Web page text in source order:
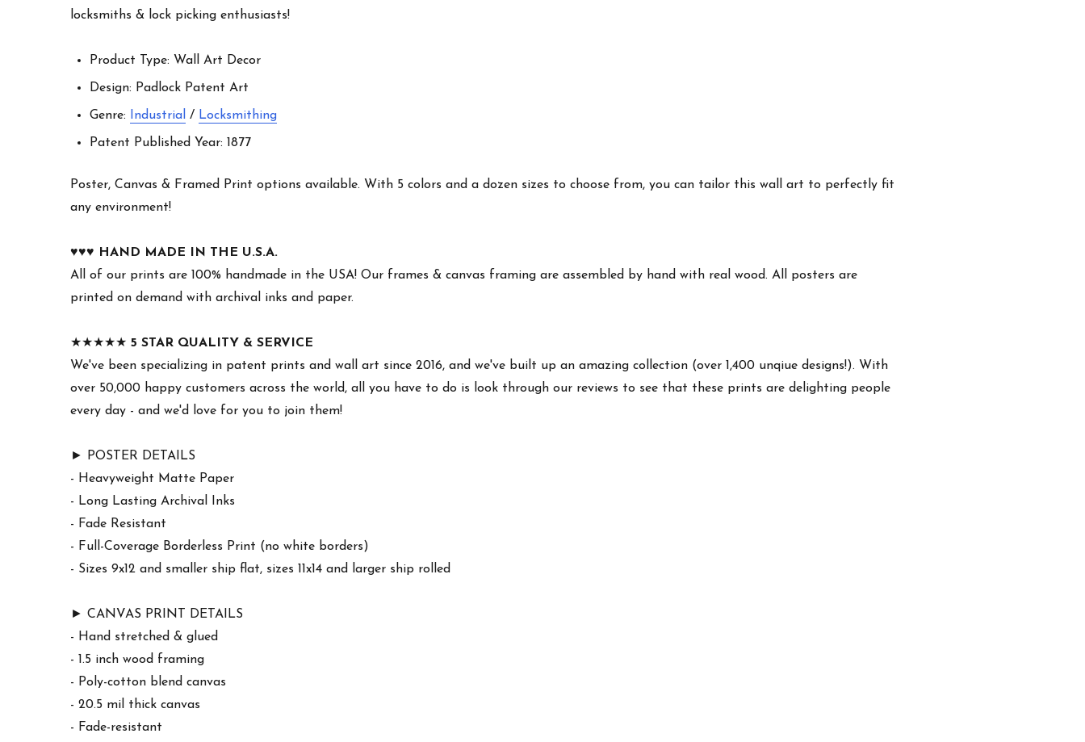
locksmiths & lock picking enthusiasts!
Product Type: Wall Art Decor
Design: Padlock Patent Art
Genre: Industrial / Locksmithing
Patent Published Year: 1877
Poster, Canvas & Framed Print options available. With 5 colors and a dozen sizes to choose from, you can tailor this wall art to perfectly fit
any environment!
♥︎♥︎♥︎
HAND MADE IN THE U.S.A.
All of our prints are 100% handmade in the USA! Our frames & canvas framing are assembled by hand with real wood. All posters are
printed on demand with archival inks and paper.
★★★★★ 5 STAR QUALITY & SERVICE
We've been specializing in patent prints and wall art since 2016, and we've built up an amazing collection (over 1,400 unqiue designs!). With
over 50,000 happy customers across the world, all you have to do is look through our reviews to see that these prints are delighting people
every day - and we'd love for you to join them!
► POSTER DETAILS
- Heavyweight Matte Paper
- Long Lasting Archival Inks
- Fade Resistant
- Full-Coverage Borderless Print (no white borders)
- Sizes 9x12 and smaller ship flat, sizes 11x14 and larger ship rolled
► CANVAS PRINT DETAILS
- Hand stretched & glued
- 1.5 inch wood framing
- Poly-cotton blend canvas
- 20.5 mil thick canvas
- Fade-resistant